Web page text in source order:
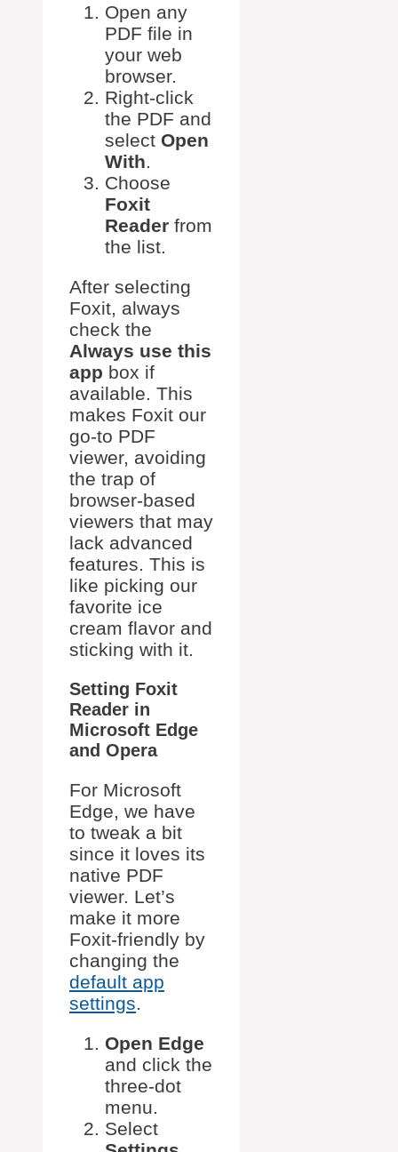
Open any
PDF file in
your web
browser.
Right-click
the PDF and
select Open
With.
Choose
Foxit
Reader from
the list.
After selecting
Foxit, always
check the
Always use this
app box if
available. This
makes Foxit our
go-to PDF
viewer, avoiding
the trap of
browser-based
viewers that may
lack advanced
features. This is
like picking our
favorite ice
cream flavor and
sticking with it.
Setting Foxit
Reader in
Microsoft Edge
and Opera
For Microsoft
Edge, we have
to tweak a bit
since it loves its
native PDF
viewer. Let’s
make it more
Foxit-friendly by
changing the
default app
settings.
Open Edge
and click the
three-dot
menu.
Select